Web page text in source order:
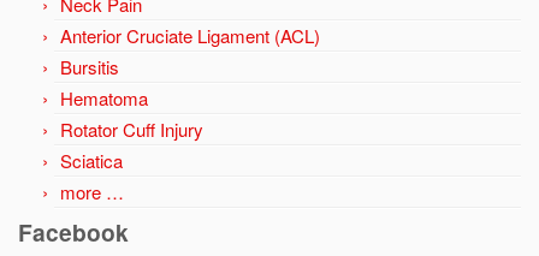
Anterior Cruciate Ligament (ACL)
Bursitis
Hematoma
Rotator Cuff Injury
Sciatica
more …
Facebook